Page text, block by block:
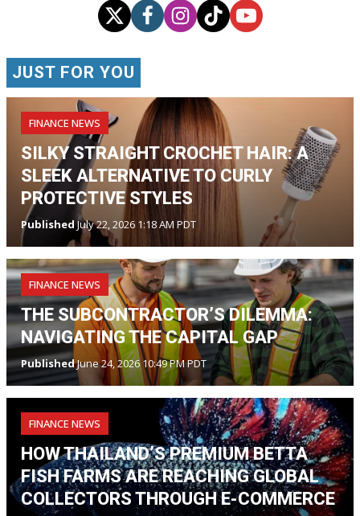
JUST FOR YOU
FINANCE NEWS
SILKY STRAIGHT CROCHET HAIR: A
SLEEK ALTERNATIVE TO CURLY
PROTECTIVE STYLES
PublishedJuly 22, 2026 1:18 AM PDT
FINANCE NEWS
THE SUBCONTRACTOR’S DILEMMA:
NAVIGATING THE CAPITAL GAP
PublishedJune 24, 2026 10:49 PM PDT
FINANCE NEWS
HOW THAILAND’S PREMIUM BETTA
FISH FARMS ARE REACHING GLOBAL
COLLECTORS THROUGH E-COMMERCE